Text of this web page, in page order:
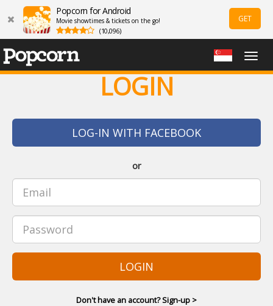
Popcorn for Android
Movie showtimes & tickets on the go!
(10,096)
GET
LOGIN
LOG-IN WITH FACEBOOK
or
LOGIN
Don't have an account? Sign-up >